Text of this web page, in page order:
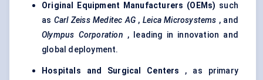
Original Equipment Manufacturers (OEMs) such
as Carl Zeiss Meditec AG , Leica Microsystems , and
Olympus Corporation , leading in innovation and
global deployment.
Hospitals and Surgical Centers
, as primary